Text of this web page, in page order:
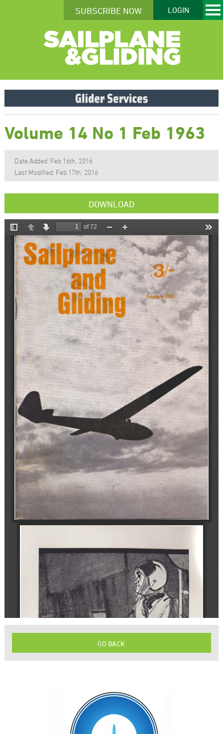
SUBSCRIBE NOW LOGIN
Volume 14 No 1 Feb 1963
Date Added: Feb 16th, 2016
Last Modified: Feb 17th, 2016
DOWNLOAD
GO BACK